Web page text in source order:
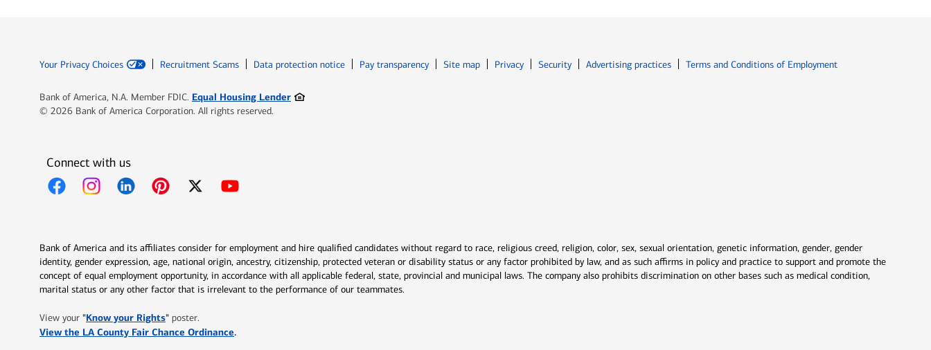
Your Privacy Choices Recruitment Scams Data protection notice Pay transparency Site map PrivacyOpens in new window
SecurityOpens in new window
Advertising practices Terms and Conditions of EmploymentOpens in new window
Bank of America, N.A. Member FDIC. Equal Housing LenderOpens in new window
© 2026 Bank of America Corporation. All rights reserved.
Connect with us
Bank of America and its affiliates consider for employment and hire qualified candidates without regard to race, religious creed, religion, color, sex, sexual orientation, genetic information, gender, gender
identity, gender expression, age, national origin, ancestry, citizenship, protected veteran or disability status or any factor prohibited by law, and as such affirms in policy and practice to support and promote the
concept of equal employment opportunity, in accordance with all applicable federal, state, provincial and municipal laws. The company also prohibits discrimination on other bases such as medical condition,
marital status or any other factor that is irrelevant to the performance of our teammates.
View your "Know your RightsOpens in new window
" poster.
View the LA County Fair Chance OrdinanceOpens in new window
.